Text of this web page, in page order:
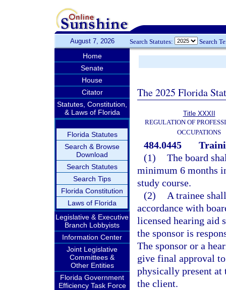
August 7, 2026 Search Statutes: Search
Home
Senate
House
Citator
Statutes, Constitution,
& Laws of Florida
Florida Statutes
Search & Browse
Download
Search Statutes
Search Tips
Florida Constitution
Laws of Florida
Legislative & Executive
Branch Lobbyists
Information Center
Joint Legislative
Committees &
Other Entities
Florida Government
Efficiency Task Force
The 2025 Florida
Title XXXII
REGULATION OF
OCCUPATIONS
484.0445
(1) The board
minimum 6 months
study course.
(2)
A trainee
accordance with
licensed hearing aid
the sponsor is
The sponsor or a
give final approval
physically present
the client.